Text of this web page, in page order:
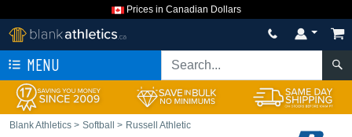
Prices in Canadian Dollars
MENU
Blank Athletics > Softball > Russell Athletic